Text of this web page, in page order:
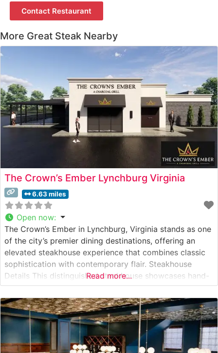
Contact Restaurant
More Great Steak Nearby
The Crown’s Ember Lynchburg Virginia
6.63 miles
Open now:
The Crown’s Ember in Lynchburg, Virginia stands as one
of the city’s premier dining destinations, offering an
elevated steakhouse experience that combines classic
sophistication with contemporary flair. Steakhouse
Details This distinguished steakhouse showcases hand-
selected, premium USDA steaks prepared with
meticulous attention to detail. The restaurant’s expert
culinary team focuses on precise temperature control
and expert seasoning to enhance the natural
Read more...